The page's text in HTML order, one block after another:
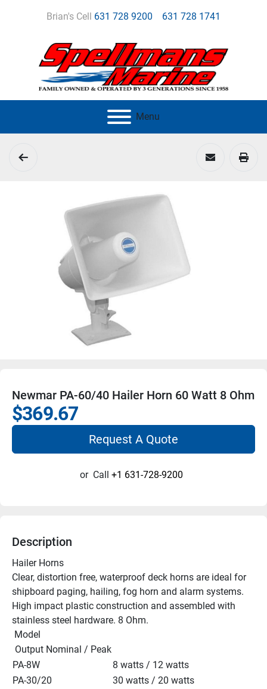
Brian's Cell 631 728 9200 631 728 1741
Menu
Newmar PA-60/40 Hailer Horn 60 Watt 8 Ohm
$369.67
Request A Quote
or Call +1 631-728-9200
Description
Hailer Horns
Clear, distortion free, waterproof deck horns are ideal for
shipboard paging, hailing, fog horn and alarm systems.
High impact plastic construction and assembled with
stainless steel hardware. 8 Ohm.
Model
Output Nominal / Peak
PA-8W
8 watts / 12 watts
PA-30/20
30 watts / 20 watts